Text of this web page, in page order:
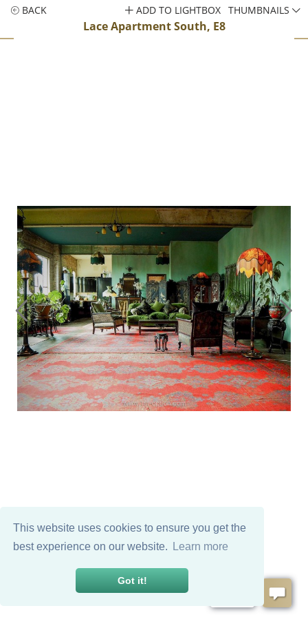
This website uses cookies to ensure you get the
best experience on our website.
Learn more
Got it!
BACK
Lace Apartment South, E8
ADD TO LIGHTBOX THUMBNAILS